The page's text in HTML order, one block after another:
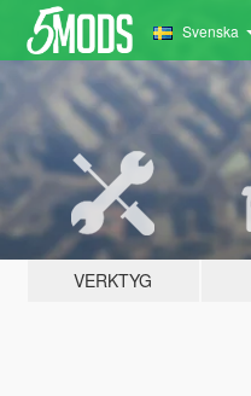
Svenska
VERKTYG